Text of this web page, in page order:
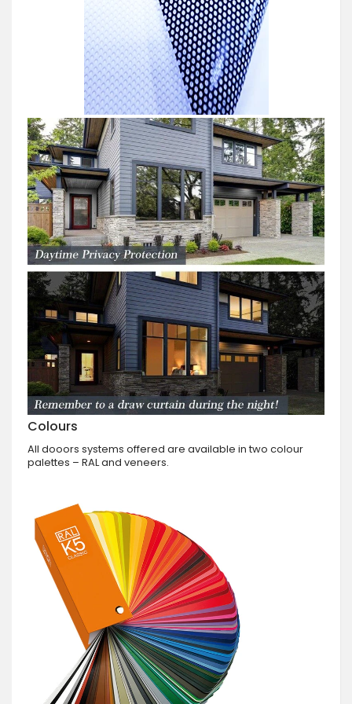
Colours
All dooors systems offered are available in two colour
palettes – RAL and veneers.